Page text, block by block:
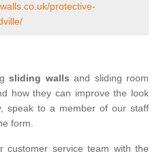
protective-
sliding walls and sliding room
how they can improve the look
speak to a member of our staff
form.
service team with the